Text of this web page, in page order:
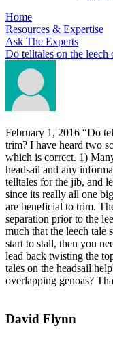
Home
Resources & Expertise
Ask The Experts
Do telltales on the
February 1, 2016 “Do
trim? I have heard two
which is correct. 1)
headsail and any
telltales for the jib, and
since its really all one
are beneficial to trim.
separation prior to the
much that the leech tale
start to stall, then you
lead back twisting the
tales on the headsail
overlapping genoas?
David Flynn